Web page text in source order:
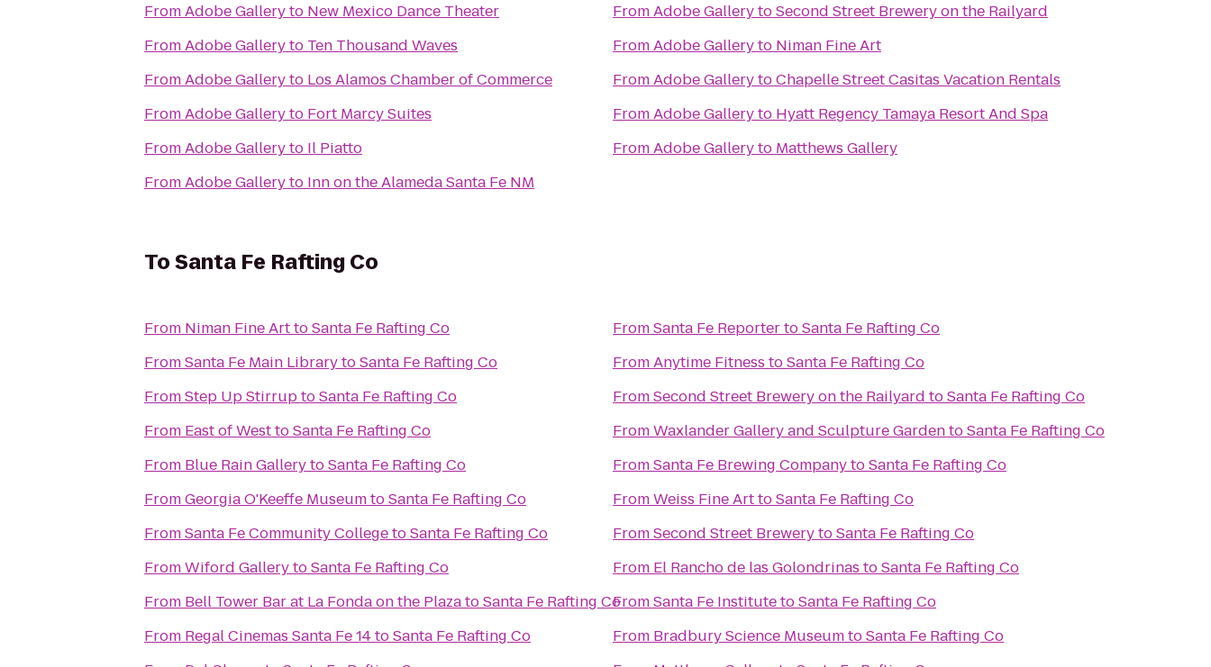
FromAdobe Galleryto New Mexico Dance Theater
FromAdobe Galleryto Ten Thousand Waves
FromAdobe Galleryto Los Alamos Chamber of Commerce
FromAdobe Galleryto Fort Marcy Suites
FromAdobe Galleryto Il Piatto
FromAdobe Galleryto Inn on the Alameda Santa Fe NM
FromAdobe GallerytoSecond Street Brewery on the Railyard
FromAdobe Galleryto Niman Fine Art
FromAdobe GallerytoChapelle Street Casitas Vacation Rentals
FromAdobe Galleryto Hyatt Regency Tamaya Resort And Spa
FromAdobe Galleryto Matthews Gallery
ToSanta Fe Rafting Co
From Niman Fine ArttoSanta Fe Rafting Co
FromSanta Fe Main LibrarytoSanta Fe Rafting Co
FromStep Up StirruptoSanta Fe Rafting Co
From East of WesttoSanta Fe Rafting Co
From Blue Rain GallerytoSanta Fe Rafting Co
FromGeorgia O'Keeffe MuseumtoSanta Fe Rafting Co
FromSanta Fe Community CollegetoSanta Fe Rafting Co
FromWiford GallerytoSanta Fe Rafting Co
From Bell Tower Bar at La Fonda on the PlazatoSanta Fe Rafting Co
From Regal Cinemas Santa Fe 14toSanta Fe Rafting Co
FromSanta Fe ReportertoSanta Fe Rafting Co
FromAnytime Fitness toSanta Fe Rafting Co
FromSecond Street Brewery on the Railyard toSanta Fe Rafting Co
FromWaxlander Gallery and Sculpture GardentoSanta Fe Rafting Co
FromSanta Fe Brewing CompanytoSanta Fe Rafting Co
FromWeiss Fine ArttoSanta Fe Rafting Co
FromSecond Street BrewerytoSanta Fe Rafting Co
From El Rancho de las Golondrinas toSanta Fe Rafting Co
FromSanta Fe InstitutetoSanta Fe Rafting Co
From Bradbury Science MuseumtoSanta Fe Rafting Co